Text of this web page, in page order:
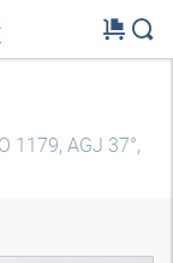
1179, AGJ 37°,